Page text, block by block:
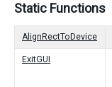
Static Functions
AlignRectToDevice
ExitGUI